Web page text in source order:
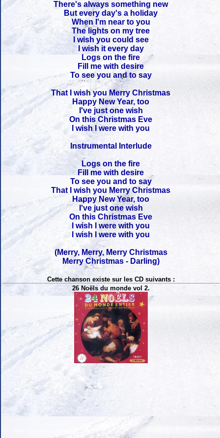
There's always something new
But every day's a holiday
When I'm near to you
The lights on my tree
I wish you could see
I wish it every day
Logs on the fire
Fill me with desire
To see you and to say
That I wish you Merry Christmas
Happy New Year, too
I've just one wish
On this Christmas Eve
I wish I were with you
Instrumental Interlude
Logs on the fire
Fill me with desire
To see you and to say
That I wish you Merry Christmas
Happy New Year, too
I've just one wish
On this Christmas Eve
I wish I were with you
I wish I were with you
(Merry, Merry, Merry Christmas
Merry Christmas - Darling)
Cette chanson existe sur les CD suivants :
26 Noëls du monde vol 2.